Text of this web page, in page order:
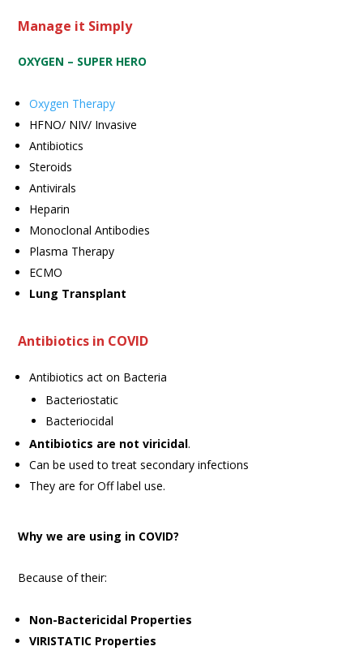
Manage it Simply
OXYGEN – SUPER HERO
Oxygen Therapy
HFNO/ NIV/ Invasive
Antibiotics
Steroids
Antivirals
Heparin
Monoclonal Antibodies
Plasma Therapy
ECMO
Lung Transplant
Antibiotics in COVID
Antibiotics act on Bacteria
Bacteriostatic
Bacteriocidal
Antibiotics are not viricidal.
Can be used to treat secondary infections
They are for Off label use.
Why we are using in COVID?
Because of their:
Non-Bactericidal Properties
VIRISTATIC Properties